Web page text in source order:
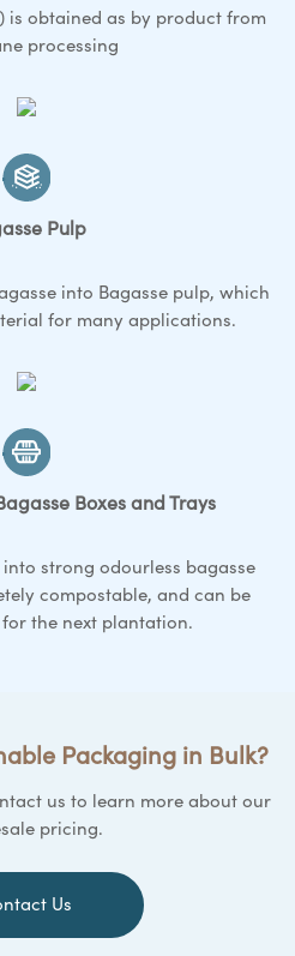
is obtained as by product from
processing
Pulp
into Bagasse pulp, which
for many applications.
Boxes and Trays
strong odourless bagasse
compostable, and can be
the next plantation.
Packaging in Bulk?
us to learn more about our
pricing.
Us